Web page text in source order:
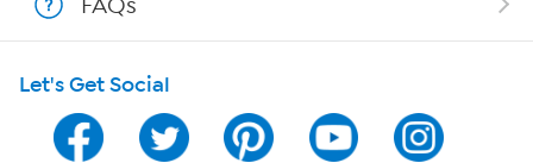
Shop With HSN
HSN on Mobile
Program Guide
Let's Get Social